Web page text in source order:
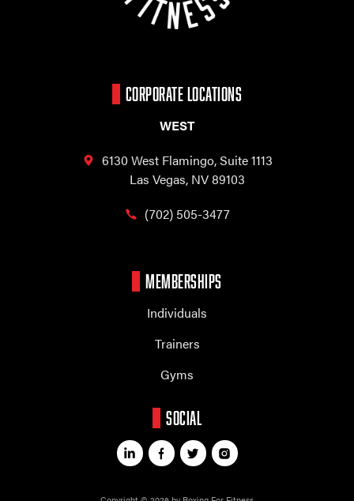
CORPORATE LOCATIONS
WEST
6130 West Flamingo,Suite 1113
Las Vegas, NV 89103
(702) 505-3477
MEMBERSHIPS
Individuals
Trainers
Gyms
SOCIAL